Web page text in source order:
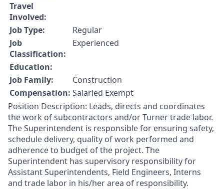
Travel
Involved:
Job Type:
Regular
Job
Classification:
Experienced
Education:
Job Family:
Construction
Compensation: Salaried Exempt
Position Description: Leads, directs and coordinates
the work of subcontractors and/or Turner trade labor.
The Superintendent is responsible for ensuring safety,
schedule delivery, quality of work performed and
adherence to budget of the project. The
Superintendent has supervisory responsibility for
Assistant Superintendents, Field Engineers, Interns
and trade labor in his/her area of responsibility.